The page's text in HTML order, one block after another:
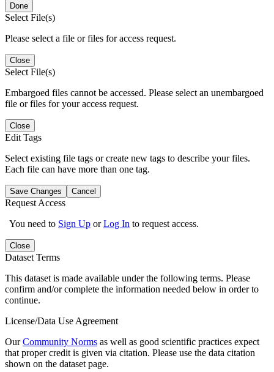
Done
Select File(s)
Please select a file or files for access request.
Close
Select File(s)
Embargoed files cannot be accessed. Please select an unembargoed
file or files for your access request.
Close
Edit Tags
Select existing file tags or create new tags to describe your files.
Each file can have more than one tag.
Save Changes Cancel
Request Access
You need to Sign Up orLog In to request access.
Close
Dataset Terms
This dataset is made available under the following terms. Please
confirm and/or complete the information needed below in order to
continue.
License/Data Use Agreement
OurCommunity Norms as well as good scientific practices expect
that proper credit is given via citation. Please use the data citation
shown on the dataset page.